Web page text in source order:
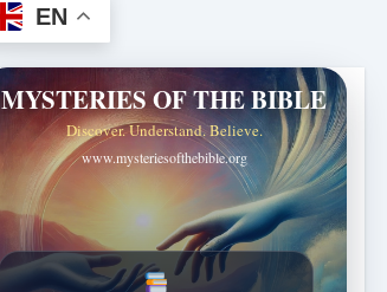
EN
MYSTERIES OF THE BIBLE
Discover. Understand. Believe.
www.mysteriesofthebible.org